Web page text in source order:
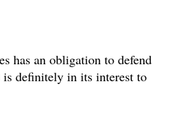
has an obligation to defend
definitely in its interest to